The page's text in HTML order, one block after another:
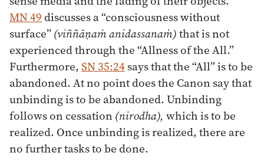
MN 49 discusses a “consciousness without
surface”(viññāṇaṁ anidassanaṁ)that is not
experienced through the “Allness of the All.”
Furthermore, SN 35:24says that the “All” is to be
abandoned. At no point does the Canon say that
unbinding is to be abandoned. Unbinding
follows on cessation (nirodha), which is to be
realized. Once unbinding is realized, there are
no further tasks to be done.